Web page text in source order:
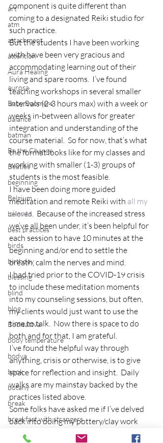
art
atm
attachment
attention
Aura Healing
aurora
Baby Boomers
balance
batman
Be the Change
Beatles
beginning
Belgium
beloved
best practices
birds
birthday
blessing
blind
blog
Bodisattva
body temperature
bodya
book
botany
break
breakfast with strangers
breaking away
component is quite different than
coming to a designated Reiki studio for
such practice.
But the students I have been working
with have been very gracious and
accommodating learning out of their
living and spare rooms.  I’ve found
teaching workshops in several smaller
intervals (2-3 hours max) with a week or
weeks in-between allows for greater
integration and understanding of the
course material.  So for now, that’s what
the format looks like for my classes and
working with smaller (1-3) groups of
students is the most feasible.
I have been doing more guided
meditation and remote Reiki with all my
clients.  Because of the increased stress
we’ve all been under, it’s been helpful for
each session to have 10 minutes at the
beginning and/or end to settle the
breath, calm the nerves and mind.
I had tried prior to the COVID-19 crisis
to include these meditation moments
into my counseling sessions, but often,
my clients would just want to use the
time to talk.  Now there is space to do
both and for that, I am grateful.
I’ve found the helpful way through
anything, crisis or otherwise, is to give
space for reflection and insight.  Daily
walks are my mainstay backed by the
practices listed above.
Some folks have asked me if I’ve delved
back into doing my pottery/clay work
and that’s the next step.